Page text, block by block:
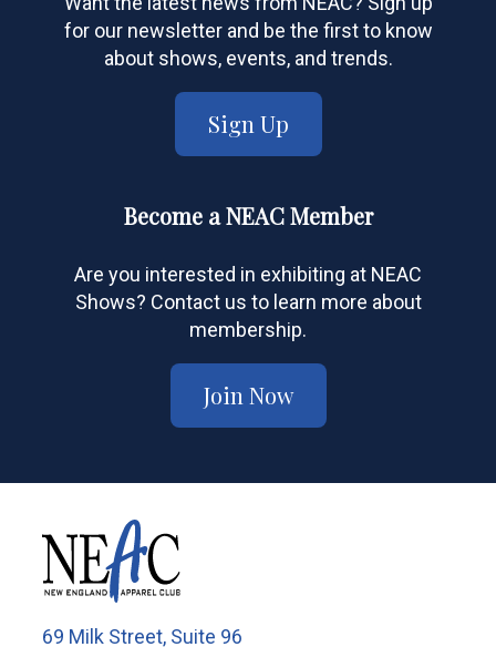
for our newsletter and be the first to know
about shows, events, and trends.
Sign Up
Become a NEAC Member
Are you interested in exhibiting at NEAC
Shows? Contact us to learn more about
membership.
Join Now
69 Milk Street, Suite 96